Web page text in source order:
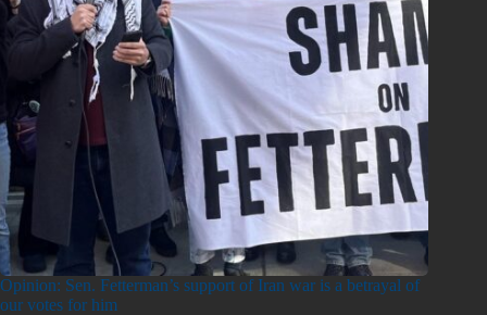
Opinion: Sen. Fetterman’s support of Iran war is a betrayal of
our votes for him